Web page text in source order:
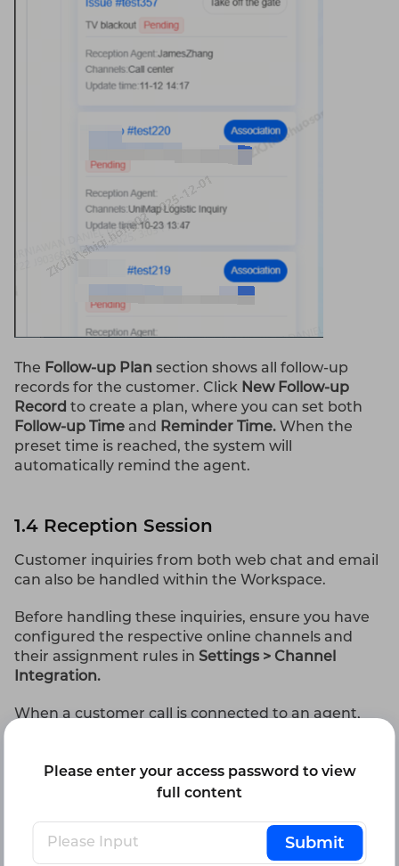
The Follow-up Plan section shows all follow-up
records for the customer. Click New Follow-up
Record to create a plan, where you can set both
Follow-up Time and Reminder Time. When the
preset time is reached, the system will
automatically remind the agent.
1.4 Reception Session
Customer inquiries from both web chat and email
can also be handled within the Workspace.
Before handling these inquiries, ensure you have
configured the respective online channels and
their assignment rules in Settings > Channel
Integration.
When a customer call is connected to an agent,
avatar, channel identifier, name, last message, last
message time, and the unread message count.
1.4.1 Chat Session Reception
Please enter your access password to view
full content
Submit